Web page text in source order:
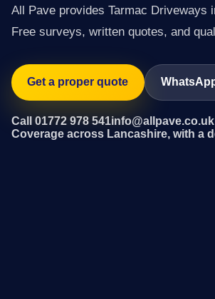
All Pave provides Tarmac Driveways
Free surveys, written quotes, and
Get a proper quote
Call 01772 978 541info@allpave.co.uk
Coverage across Lancashire, with a